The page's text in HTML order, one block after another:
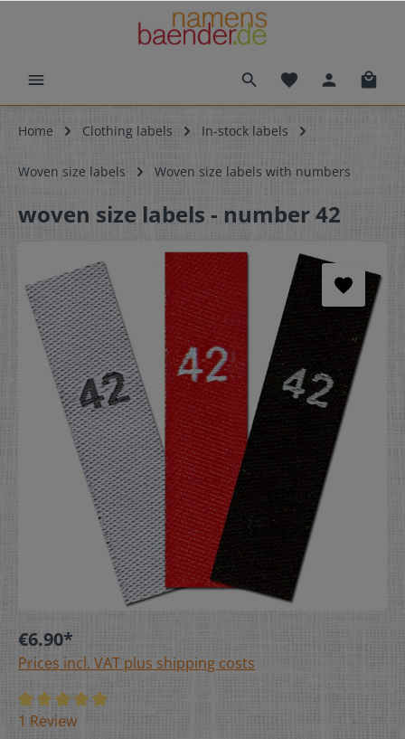
Home Clothing labels In-stock labels
Woven size labels Woven size labels with numbers
woven size labels - number 42
€6.90*
Prices incl. VAT plus shipping costs
1 Review